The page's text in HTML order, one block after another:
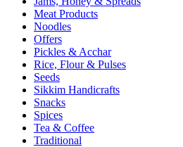
Meat Products
Noodles
Offers
Pickles & Acchar
Rice, Flour & Pulses
Seeds
Sikkim Handicrafts
Snacks
Spices
Tea & Coffee
Traditional